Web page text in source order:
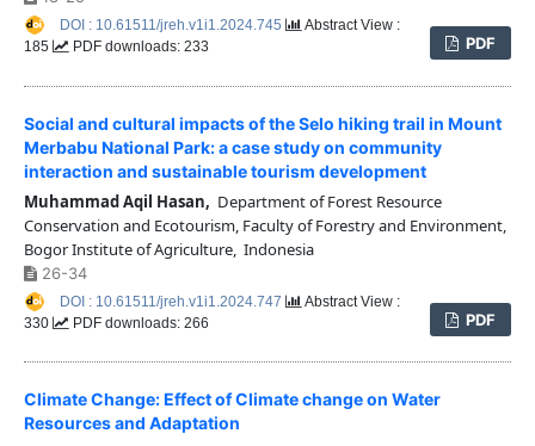
PDF
DOI : 10.61511/jreh.v1i1.2024.745
Abstract View :
185
PDF downloads: 233
Social and cultural impacts of the Selo hiking trail in Mount
Merbabu National Park: a case study on community
interaction and sustainable tourism development
Muhammad Aqil Hasan, Department of Forest Resource
Conservation and Ecotourism, Faculty of Forestry and Environment,
Bogor Institute of Agriculture, Indonesia
26-34
PDF
DOI : 10.61511/jreh.v1i1.2024.747
Abstract View :
330
PDF downloads: 266
Climate Change: Effect of Climate change on Water
Resources and Adaptation